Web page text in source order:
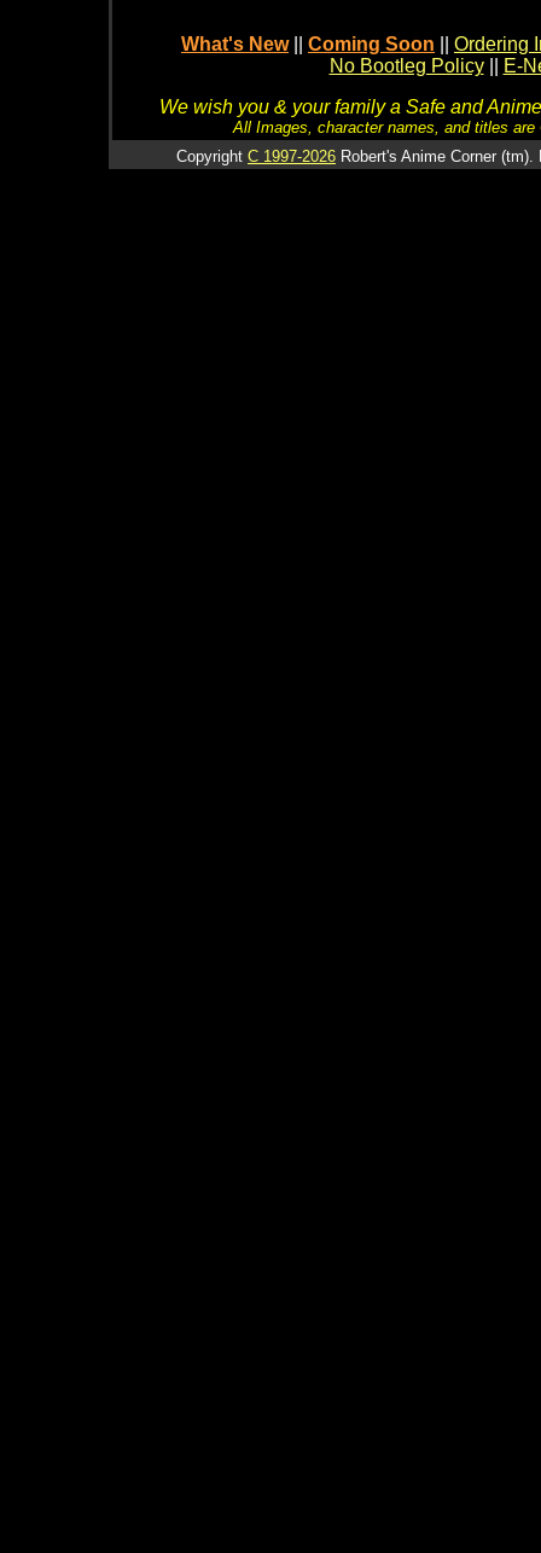
What's New Coming Soon
Ordering
No Bootleg Policy
E-
We wish you & your family a Safe and
All Images, character names, and titles
Copyright C 1997-2026 Robert's Anime Corner